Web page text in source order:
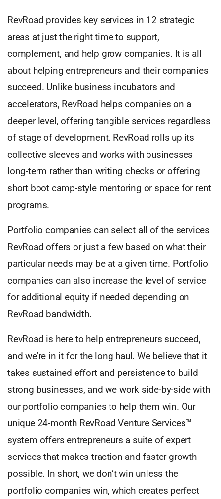
RevRoad provides key services in 12 strategic
areas at just the right time to support,
complement, and help grow companies. It is all
about helping entrepreneurs and their companies
succeed. Unlike business incubators and
accelerators, RevRoad helps companies on a
deeper level, offering tangible services regardless
of stage of development. RevRoad rolls up its
collective sleeves and works with businesses
long-term rather than writing checks or offering
short boot camp-style mentoring or space for rent
programs.
Portfolio companies can select all of the services
RevRoad offers or just a few based on what their
particular needs may be at a given time. Portfolio
companies can also increase the level of service
for additional equity if needed depending on
RevRoad bandwidth.
RevRoad is here to help entrepreneurs succeed,
and we’re in it for the long haul. We believe that it
takes sustained effort and persistence to build
strong businesses, and we work side-by-side with
our portfolio companies to help them win. Our
unique 24-month RevRoad Venture Services™
system offers entrepreneurs a suite of expert
services that makes traction and faster growth
possible. In short, we don’t win unless the
portfolio companies win, which creates perfect